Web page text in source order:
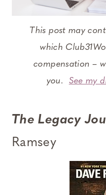
This post may
which
compensation –
you. See my
The Legacy
Ramsey